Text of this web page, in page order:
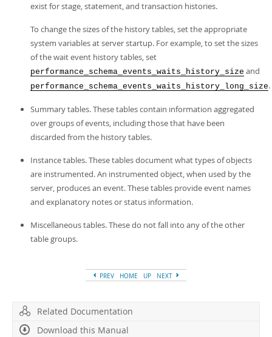
exist for stage, statement, and transaction histories.
To change the sizes of the history tables, set the appropriate
system variables at server startup. For example, to set the sizes
of the wait event history tables, set
performance_schema_events_waits_history_size and
performance_schema_events_waits_history_long_size.
Summary tables. These tables contain information aggregated
over groups of events, including those that have been
discarded from the history tables.
Instance tables. These tables document what types of objects
are instrumented. An instrumented object, when used by the
server, produces an event. These tables provide event names
and explanatory notes or status information.
Miscellaneous tables. These do not fall into any of the other
table groups.
PREV HOME UP NEXT
Related Documentation
Download this Manual